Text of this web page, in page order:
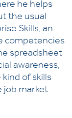
he helps
the usual
Skills, an
competencies
spreadsheet
awareness,
of skills
job market